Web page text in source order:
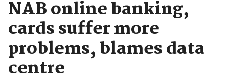
NAB online banking,
cards suffer more
problems, blames data
centre